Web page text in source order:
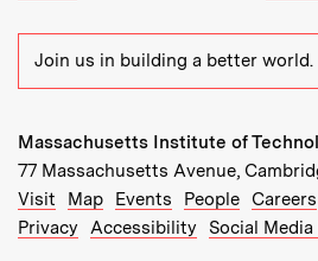
Join us in building a better world.
Massachusetts Institute of
77 Massachusetts Avenue,
Recommended Links:
Visit Map(opens in new window)
Events (opens in new
People(opens in
Careers
Privacy
Accessibility Social